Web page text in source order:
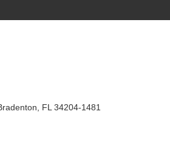
FL 34204-1481